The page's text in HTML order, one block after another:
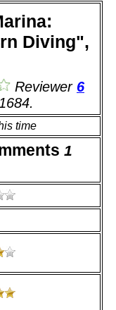
Diving",
Reviewer 6
time
1